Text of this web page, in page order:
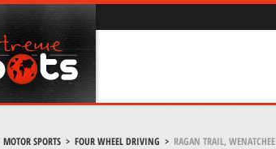
MOTOR SPORTS> FOUR WHEEL DRIVING > RAGAN TRAIL, WENATCHEE